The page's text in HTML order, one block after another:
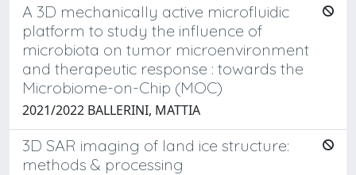
A 3D mechanically active microfluidic
platform to study the influence of
microbiota on tumor microenvironment
and therapeutic response : towards the
Microbiome-on-Chip (MOC)
2021/2022 BALLERINI, MATTIA
3D SAR imaging of land ice structure:
methods & processing